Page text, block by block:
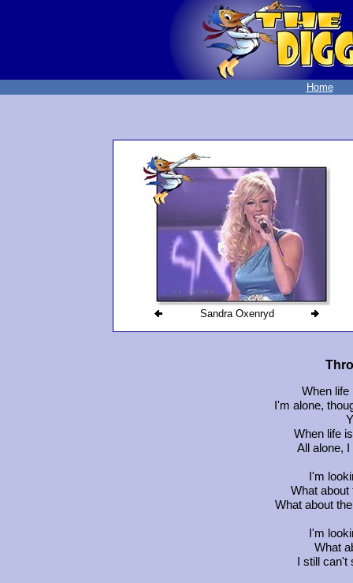
Home
Sandra Oxenryd
When life
I'm alone,
When life
All alone,
I'm
What about
What about
I'm
What
I still